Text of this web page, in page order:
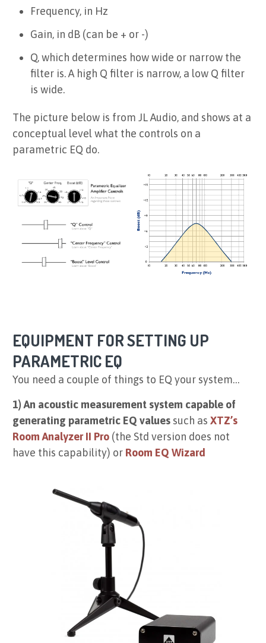
Frequency, in Hz
Gain, in dB (can be + or -)
Q, which determines how wide or narrow the
filter is. A high Q filter is narrow, a low Q filter
is wide.
The picture below is from JL Audio, and shows at a
conceptual level what the controls on a
parametric EQ do.
EQUIPMENT FOR SETTING UP
PARAMETRIC EQ
You need a couple of things to EQ your system…
1) An acoustic measurement system capable of
generating parametric EQ values such as XTZ’s
Room Analyzer II Pro (the Std version does not
have this capability) or Room EQ Wizard